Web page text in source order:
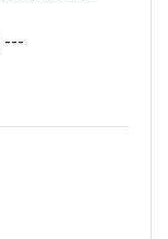
---